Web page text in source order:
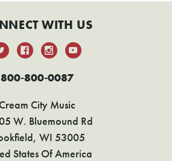
WITH US
800-800-0087
Cream City Music
W. Bluemound Rd
WI 53005
States Of America